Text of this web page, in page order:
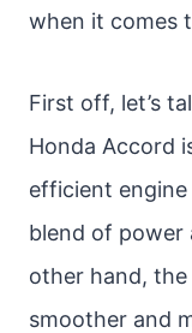
when it comes
First off, let’s
Honda Accord
efficient
blend of power
other hand, the
smoother and